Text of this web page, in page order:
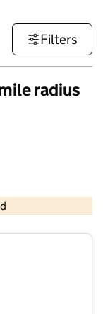
Filters
radius
and database rights 2026